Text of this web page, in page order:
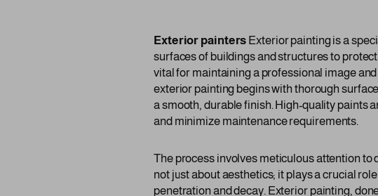
Exterior painters Exterior painting is a
surfaces of buildings and structures to
vital for maintaining a professional image
exterior painting begins with thorough
a smooth, durable finish. High-quality paints
and minimize maintenance requirements.
The process involves meticulous attention to
not just about aesthetics; it plays a crucial
penetration and decay. Exterior painting,